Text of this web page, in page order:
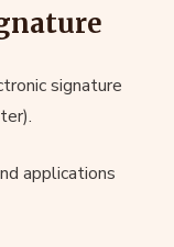
signature
applications